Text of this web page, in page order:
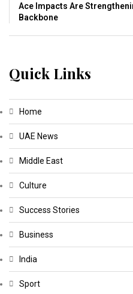
Ace Impacts Are
Backbone
Quick Links
Home
UAE News
Middle East
Culture
Success Stories
Business
India
Sport